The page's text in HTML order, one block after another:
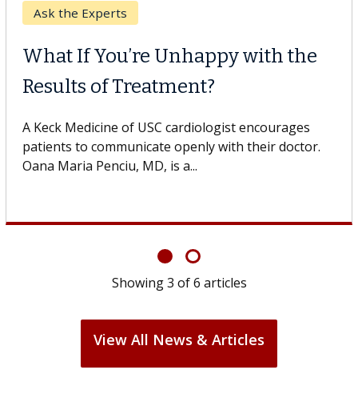
Cell Therapy
Solid Tumors
of USC cell therapist explains how
could expand the use of CAR-T
Keck
When
Some
others can
Showing3 of6 articles
View All News & Articles